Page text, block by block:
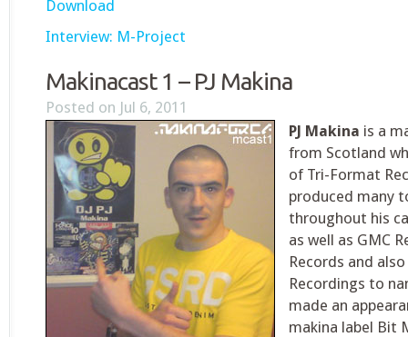
Download
Interview: M-Project
Makinacast 1 – PJ Makina
Posted on Jul 6, 2011
PJ Makina is a
from Scotland
of Tri-Format
produced many
throughout his
as well as GMC
Records and
Recordings to
made an
makina label Bit